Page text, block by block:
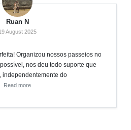
Ruan N
August 2025
Organizou nossos passeios no
nos deu todo suporte que
independentemente do
Read more